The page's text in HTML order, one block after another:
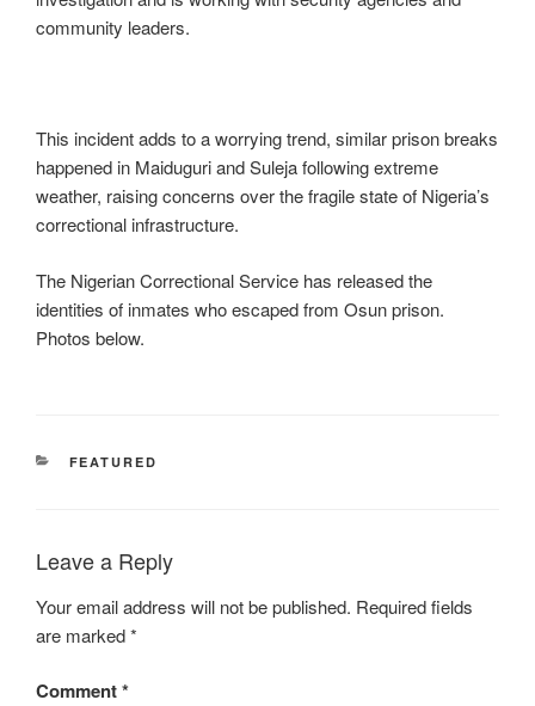
community leaders.
This incident adds to a worrying trend, similar prison breaks
happened in Maiduguri and Suleja following extreme
weather, raising concerns over the fragile state of Nigeria’s
correctional infrastructure.
The Nigerian Correctional Service has released the
identities of inmates who escaped from Osun prison.
Photos below.
CATEGORIES
FEATURED
Leave a Reply
Your email address will not be published. Required fields
are marked*
Comment*